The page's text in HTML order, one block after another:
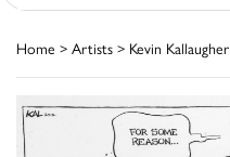
Home > Artists > Kevin Kallaugher